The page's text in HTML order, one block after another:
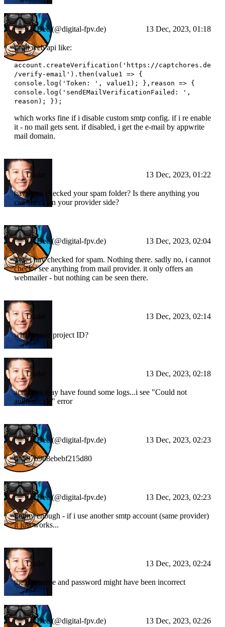
JayDee (@digital-fpv.de) 13 Dec, 2023, 01:18
i call web api like:
account.createVerification('https://captchores.de
/verify-email').then(value1 => {
console.log('Token: ', value1); },reason => {
console.log('sendEMailVerificationFailed: ',
reason); });
which works fine if i disable custom smtp config. if i re enable
it - no mail gets sent. if disabled, i get the e-mail by appwrite
mail domain.
Drake 13 Dec, 2023, 01:22
have you checked your spam folder? Is there anything you
can check on your provider side?
JayDee (@digital-fpv.de) 13 Dec, 2023, 02:04
Yes, i hav checked for spam. Nothing there. sadly no, i cannot
check / see anything from mail provider. it only offers an
webmailer - but nothing can be seen there.
Drake 13 Dec, 2023, 02:14
what's your project ID?
Drake 13 Dec, 2023, 02:18
actually i may have found some logs...i see "Could not
authenticate" error
JayDee (@digital-fpv.de) 13 Dec, 2023, 02:23
65587b968ebebf215d80
JayDee (@digital-fpv.de) 13 Dec, 2023, 02:23
Funny enough - if i use another smtp account (same provider)
it just works...
Drake 13 Dec, 2023, 02:24
the username and password might have been incorrect
JayDee (@digital-fpv.de) 13 Dec, 2023, 02:26